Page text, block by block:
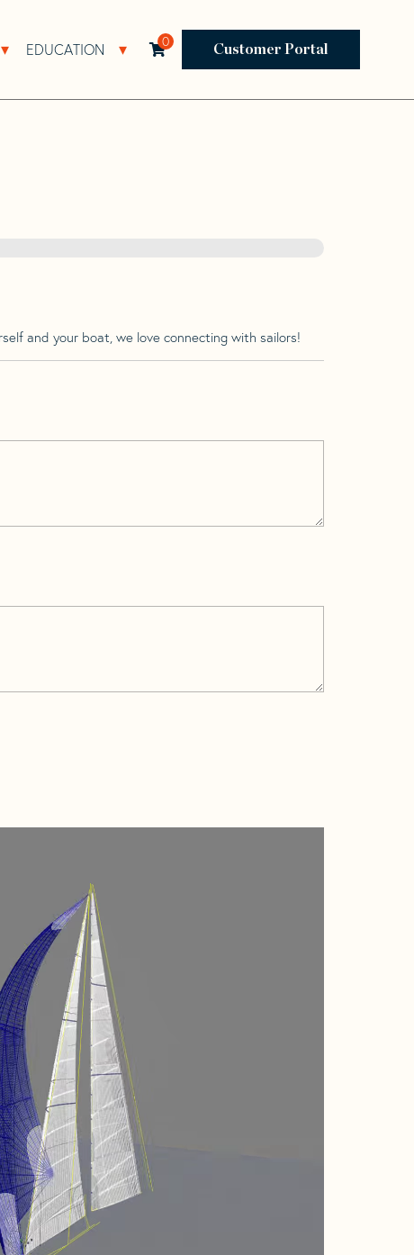
Open Resources Sub Navigation
EDUCATION Open Education Sub Navigation
0 Customer Portal
and your boat, we love connecting with sailors!